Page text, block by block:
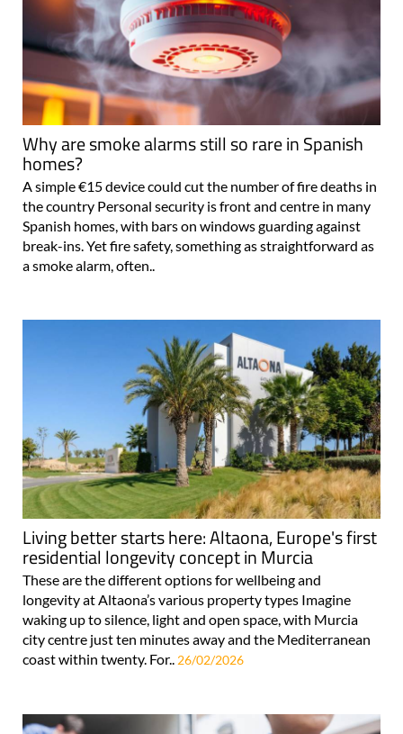
Why are smoke alarms still so rare in Spanish
homes?
A simple €15 device could cut the number of fire deaths in
the country Personal security is front and centre in many
Spanish homes, with bars on windows guarding against
break-ins. Yet fire safety, something as straightforward as
a smoke alarm, often..
Living better starts here: Altaona, Europe's first
residential longevity concept in Murcia
These are the different options for wellbeing and
longevity at Altaona’s various property types Imagine
waking up to silence, light and open space, with Murcia
city centre just ten minutes away and the Mediterranean
coast within twenty. For.. 26/02/2026